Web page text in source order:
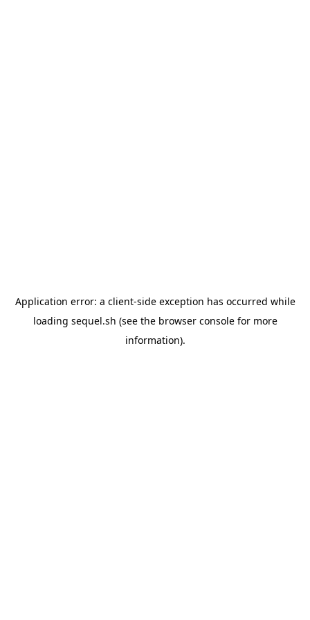
Application error: a client-side exception has occurred while
loading sequel.sh (see the browser consolefor more
information).